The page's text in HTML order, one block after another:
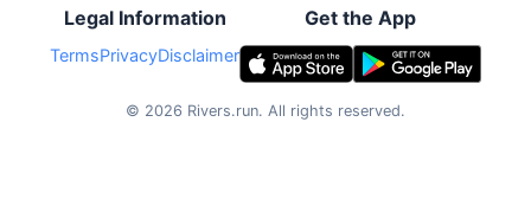
Legal Information
TermsPrivacyDisclaimer
Get the App
© 2026 Rivers.run. All rights reserved.